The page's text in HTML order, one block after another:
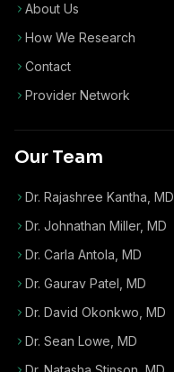
About Us
How We Research
Contact
Provider Network
Our Team
Dr. Rajashree Kantha, MD
Dr. Johnathan Miller, MD
Dr. Carla Antola, MD
Dr. Gaurav Patel, MD
Dr. David Okonkwo, MD
Dr. Sean Lowe, MD